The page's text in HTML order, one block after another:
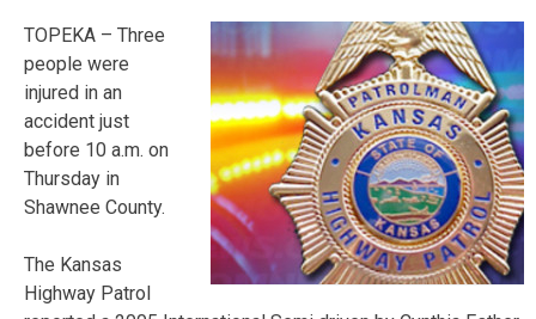
TOPEKA – Three
people were
injured in an
accident just
before 10 a.m. on
Thursday in
Shawnee County.
The Kansas
Highway Patrol